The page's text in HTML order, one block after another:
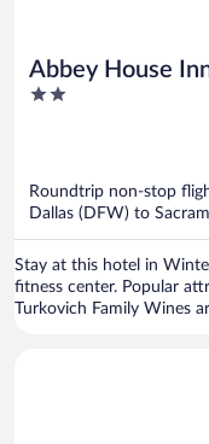
Abbey House
2
Roundtrip non-stop
Dallas (DFW) to
Stay at this hotel in
fitness center. Popular
Turkovich Family Wines